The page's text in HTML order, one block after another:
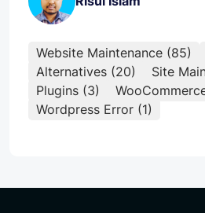
Website Maintenance (85)
Alternatives (20)
Site
Plugins (3)
Wordpress Error (1)